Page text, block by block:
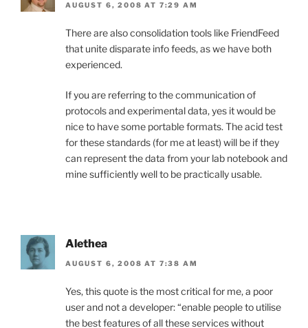
AUGUST 6, 2008 AT 7:29 AM
There are also consolidation tools like FriendFeed
that unite disparate info feeds, as we have both
experienced.
If you are referring to the communication of
protocols and experimental data, yes it would be
nice to have some portable formats. The acid test
for these standards (for me at least) will be if they
can represent the data from your lab notebook and
mine sufficiently well to be practically usable.
Alethea
AUGUST 6, 2008 AT 7:38 AM
Yes, this quote is the most critical for me, a poor
user and not a developer: “enable people to utilise
the best features of all these services without